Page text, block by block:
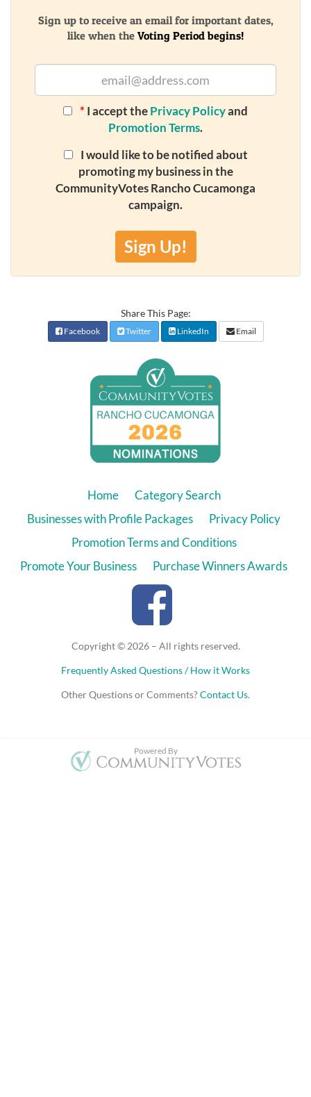
Sign up to receive an email for important dates,
like when the Voting Period begins!
* I accept thePrivacy Policyand
Promotion Terms.
I would like to be notified about
promoting my business in the
CommunityVotes Rancho Cucamonga
campaign.
Sign Up!
Share This Page:
Facebook Twitter LinkedIn Email
Home
Category Search
Businesses with Profile Packages
Privacy Policy
Promotion Terms and Conditions
Promote Your Business
Purchase Winners Awards
Copyright © 2026 – All rights reserved.
Frequently Asked Questions / How it Works
Other Questions or Comments?Contact Us.
Powered By